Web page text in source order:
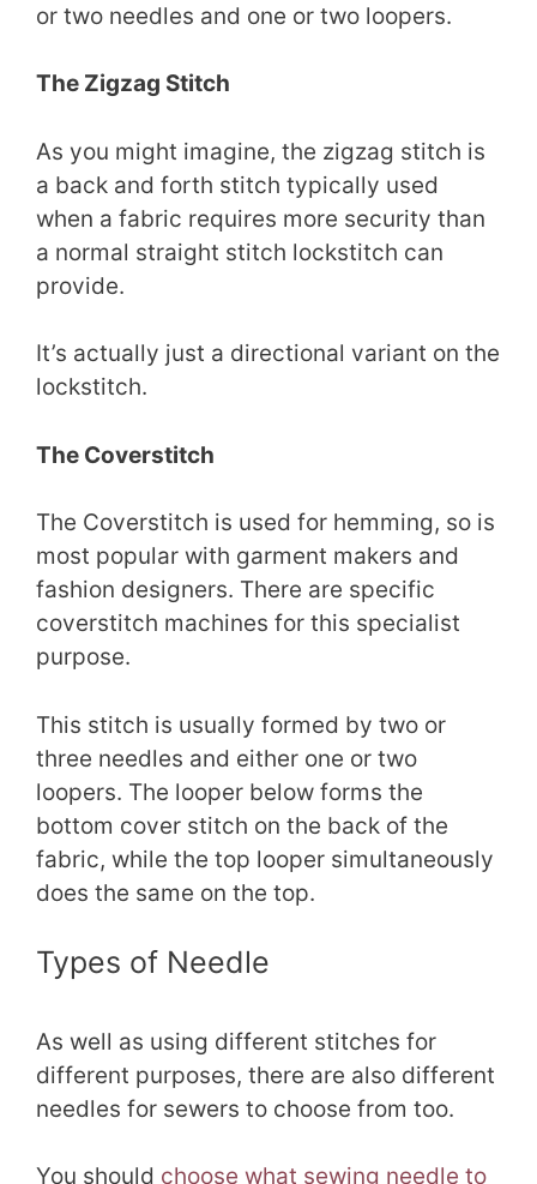
or two needles and one or two loopers.
The Zigzag Stitch
As you might imagine, the zigzag stitch is
a back and forth stitch typically used
when a fabric requires more security than
a normal straight stitch lockstitch can
provide.
It’s actually just a directional variant on the
lockstitch.
The Coverstitch
The Coverstitch is used for hemming, so is
most popular with garment makers and
fashion designers. There are specific
coverstitch machines for this specialist
purpose.
This stitch is usually formed by two or
three needles and either one or two
loopers. The looper below forms the
bottom cover stitch on the back of the
fabric, while the top looper simultaneously
does the same on the top.
Types of Needle
As well as using different stitches for
different purposes, there are also different
needles for sewers to choose from too.
You should choose what sewing needle to